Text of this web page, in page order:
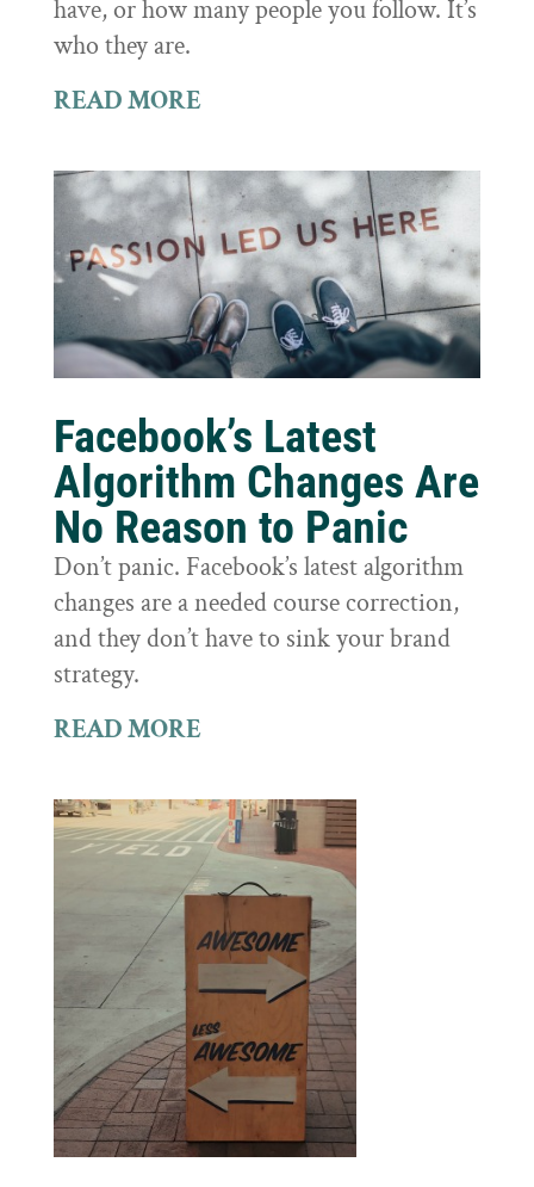
have, or how many people you follow. It’s
who they are.
READ MORE
Facebook’s Latest
Algorithm Changes Are
No Reason to Panic
Don’t panic. Facebook’s latest algorithm
changes are a needed course correction,
and they don’t have to sink your brand
strategy.
READ MORE